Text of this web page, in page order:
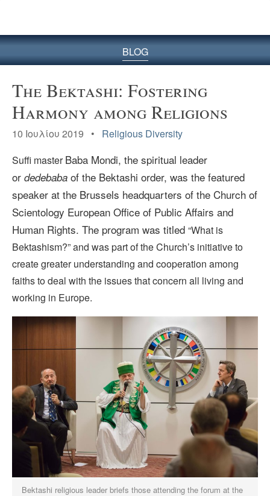
BLOG
The Bektashi: Fostering
Harmony among Religions
10 Ιουλίου 2019 • Religious Diversity
Suffi master Baba Mondi, the spiritual leader
or dedebaba of the Bektashi order, was the featured
speaker at the Brussels headquarters of the Church of
Scientology European Office of Public Affairs and
Human Rights. The program was titled “What is
Bektashism?”and was part of the Church’s initiative to
create greater understanding and cooperation among
faiths to deal with the issues that concern all living and
working in Europe.
Bektashi religious leader briefs those attending the forum at the